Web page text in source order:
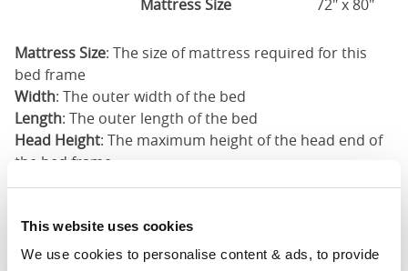
This website uses cookies
We use cookies to personalise content & ads, to provide
Mattress Size 72" x 80"
Mattress Size: The size of mattress required for this
bed frame
Width: The outer width of the bed
Length: The outer length of the bed
Head Height: The maximum height of the head end of
the bed frame
Foot Height: The maximum height of the foot end of
frame. There may be variation of upto an inch on the